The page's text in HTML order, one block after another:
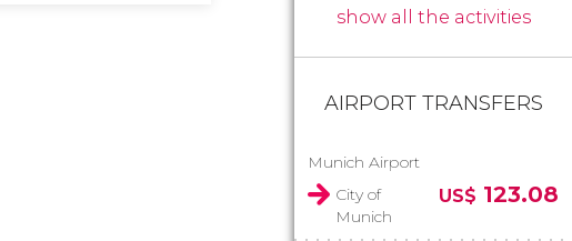
show all the activities
AIRPORT TRANSFERS
Munich Airport
City of
Munich
US$ 123.08